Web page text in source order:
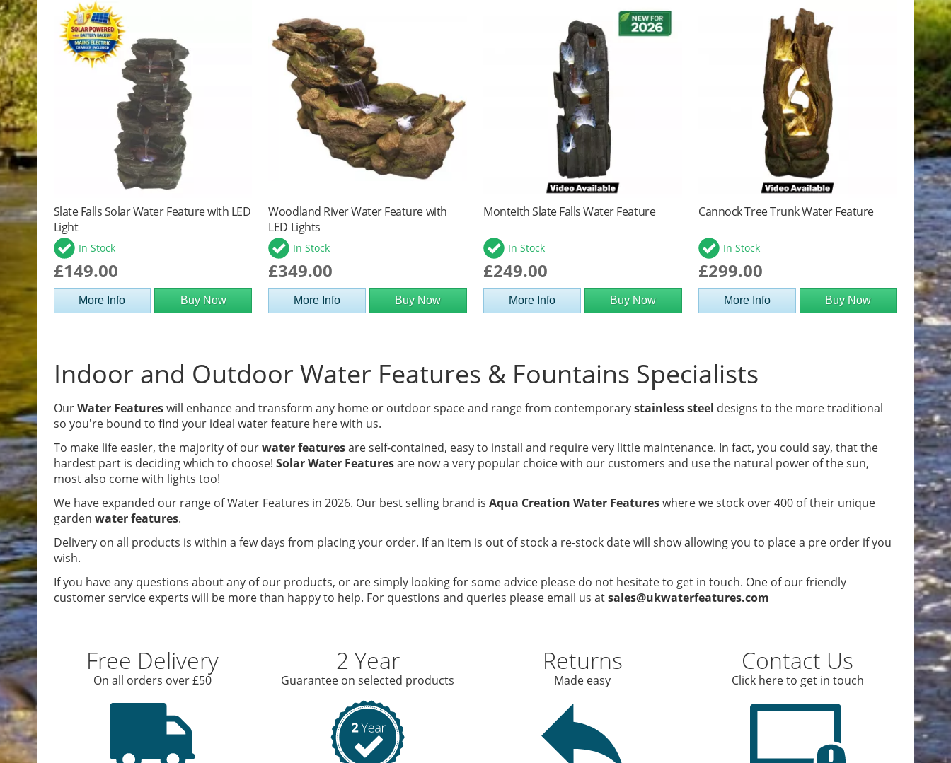
Slate Falls Solar Water Feature with LED
Light
In Stock
£149.00
More Info Buy Now
Woodland River Water Feature with
LED Lights
In Stock
£349.00
More Info Buy Now
Monteith Slate Falls Water Feature
In Stock
£249.00
More Info Buy Now
Cannock Tree Trunk Water Feature
In Stock
£299.00
More Info Buy Now
Indoor and Outdoor Water Features & Fountains Specialists
OurWater Featureswill enhance and transform any home or outdoor space and range from contemporarystainless steel designs to the more traditional
so you're bound to find your ideal water feature here with us.
To make life easier, the majority of ourwater featuresare self-contained, easy to install and require very little maintenance. In fact, you could say, that the
hardest part is deciding which to choose! Solar Water Featuresare now a very popular choice with our customers and use the natural power of the sun,
most also come with lights too!
We have expanded our range of Water Features in 2026. Our best selling brand is Aqua Creation Water Featureswhere we stock over 400 of their unique
garden water features.
Delivery on all products is within a few days from placing your order. If an item is out of stock a re-stock date will show allowing you to place a pre order if you
wish.
If you have any questions about any of our products, or are simply looking for some advice please do not hesitate to get in touch. One of our friendly
customer service experts will be more than happy to help. For questions and queries please email us atsales@ukwaterfeatures.com
Free Delivery
On all orders over £50
2 Year
Guarantee on selected products
Returns
Made easy
Contact Us
Click here to get in touch